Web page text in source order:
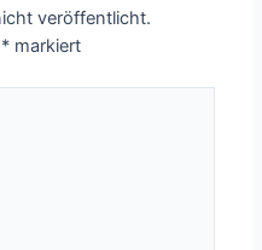
veröffentlicht.
* markiert